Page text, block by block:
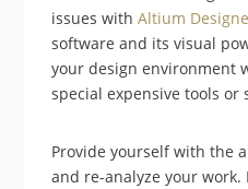
issues withAltium
software and its visual
your design environment
special expensive tools or
Provide yourself with the
and re-analyze your work.